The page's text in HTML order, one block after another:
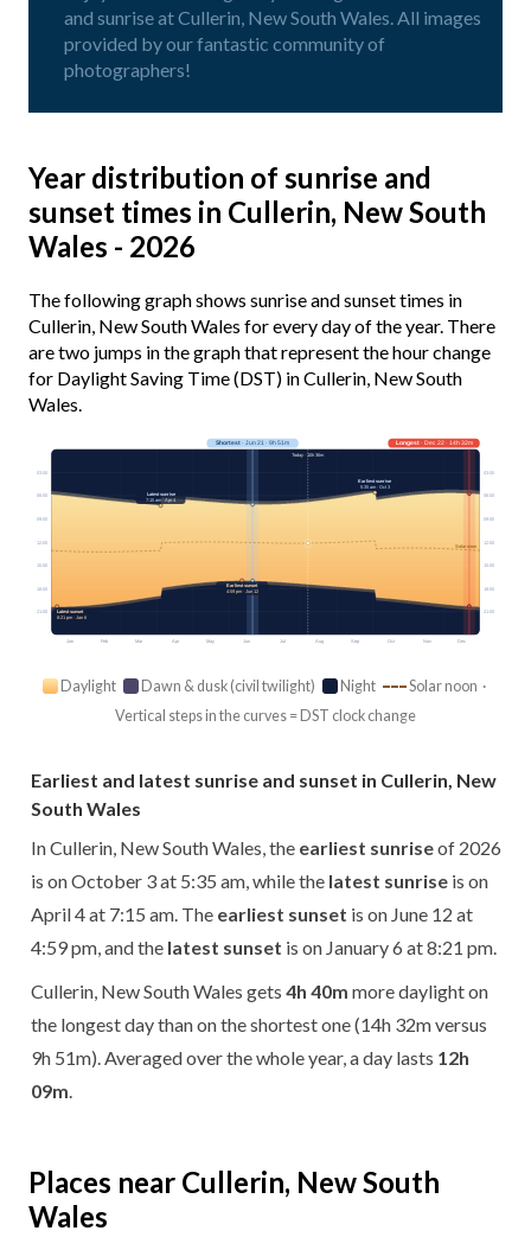
and sunrise at Cullerin, New South Wales. All images
provided by our fantastic community of
photographers!
Year distribution of sunrise and
sunset times in Cullerin, New South
Wales - 2026
The following graph shows sunrise and sunset times in
Cullerin, New South Wales for every day of the year. There
are two jumps in the graph that represent the hour change
for Daylight Saving Time (DST) in Cullerin, New South
Wales.
Jan Feb Mar Apr May Jun Jul Aug Sep Oct Nov Dec
Solar noon
03:00 03:00
06:00 06:00
09:00 09:00
12:00 12:00
15:00 15:00
18:00 18:00
21:00 21:00
Longest· Dec 22 · 14h 32m
Shortest· Jun 21 · 9h 51m
Today · 10h 36m
Earliest sunrise
5:35 am · Oct 3
Latest sunrise
7:15 am · Apr 4
Earliest sunset
4:59 pm · Jun 12
Latest sunset
8:21 pm · Jan 6
Daylight Dawn & dusk (civil twilight) Night
Solar noon ·
Vertical steps in the curves = DST clock change
Earliest and latest sunrise and sunset in Cullerin, New
South Wales
In Cullerin, New South Wales, the earliest sunriseof 2026
is on October 3 at 5:35 am, while the latest sunrise is on
April 4 at 7:15 am. The earliest sunset is on June 12 at
4:59 pm, and the latest sunset is on January 6 at 8:21 pm.
Cullerin, New South Wales gets 4h 40m more daylight on
the longest day than on the shortest one (14h 32m versus
9h 51m). Averaged over the whole year, a day lasts 12h
09m
Places near Cullerin, New South
Wales